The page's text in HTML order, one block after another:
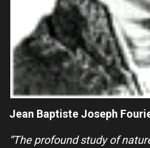
Jean Baptiste Joseph
“The profound study of